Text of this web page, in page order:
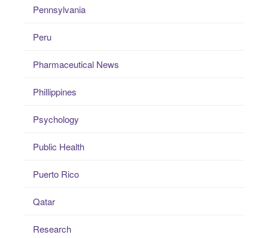
Pennsylvania
Peru
Pharmaceutical News
Phillippines
Psychology
Public Health
Puerto Rico
Qatar
Research